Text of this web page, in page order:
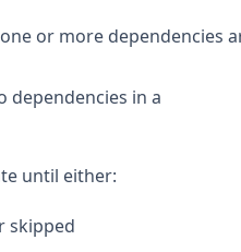
or more dependencies
dependencies in a
until either:
skipped